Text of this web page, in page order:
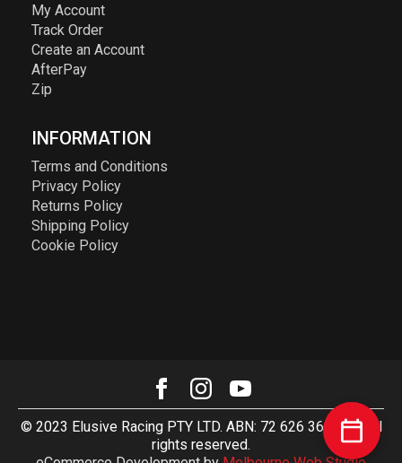
My Account
Track Order
Create an Account
AfterPay
Zip
INFORMATION
Terms and Conditions
Privacy Policy
Returns Policy
Shipping Policy
Cookie Policy
© 2023 Elusive Racing PTY LTD. ABN: 72 626 363 817. All
rights reserved.